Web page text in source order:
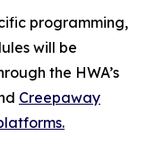
programming,
will be
the HWA’s
Creepaway